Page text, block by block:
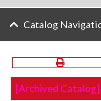
[Archived Catalog]
Catalog